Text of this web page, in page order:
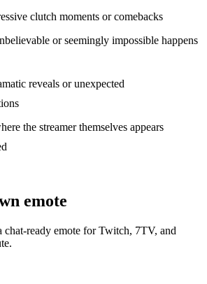
clutch moments or comebacks
or seemingly impossible happens
reveals or unexpected
the streamer themselves appears
emote
chat-ready emote for Twitch, 7TV, and